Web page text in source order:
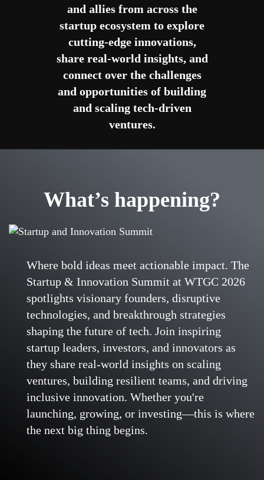
and allies from across the
startup ecosystem to explore
cutting-edge innovations,
share real-world insights, and
connect over the challenges
and opportunities of building
and scaling tech-driven
ventures.
What’s happening?
Where bold ideas meet actionable impact. The
Startup & Innovation Summit at WTGC 2026
spotlights visionary founders, disruptive
technologies, and breakthrough strategies
shaping the future of tech. Join inspiring
startup leaders, investors, and innovators as
they share real-world insights on scaling
ventures, building resilient teams, and driving
inclusive innovation. Whether you're
launching, growing, or investing—this is where
the next big thing begins.